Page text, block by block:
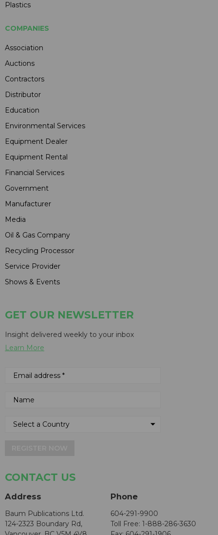
Plastics
COMPANIES
Association
Auctions
Contractors
Distributor
Education
Environmental Services
Equipment Dealer
Equipment Rental
Financial Services
Government
Manufacturer
Media
Oil & Gas Company
Recycling Processor
Service Provider
Shows & Events
GET OUR NEWSLETTER
Insight delivered weekly to your inbox
Learn More
CONTACT US
Address
Baum Publications Ltd.
124-2323 Boundary Rd,
Phone
604-291-9900
Toll Free: 1-888-286-3630